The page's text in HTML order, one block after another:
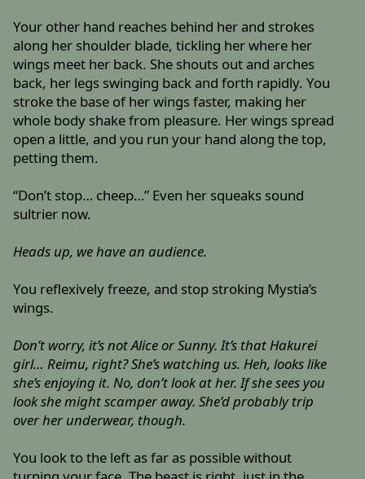
Your other hand reaches behind her and strokes
along her shoulder blade, tickling her where her
wings meet her back. She shouts out and arches
back, her legs swinging back and forth rapidly. You
stroke the base of her wings faster, making her
whole body shake from pleasure. Her wings spread
open a little, and you run your hand along the top,
petting them.
“Don’t stop… cheep…” Even her squeaks sound
sultrier now.
Heads up, we have an audience.
You reflexively freeze, and stop stroking Mystia’s
wings.
Don’t worry, it’s not Alice or Sunny. It’s that Hakurei
girl… Reimu, right? She’s watching us. Heh, looks like
she’s enjoying it. No, don’t look at her. If she sees you
look she might scamper away. She’d probably trip
over her underwear, though.
You look to the left as far as possible without